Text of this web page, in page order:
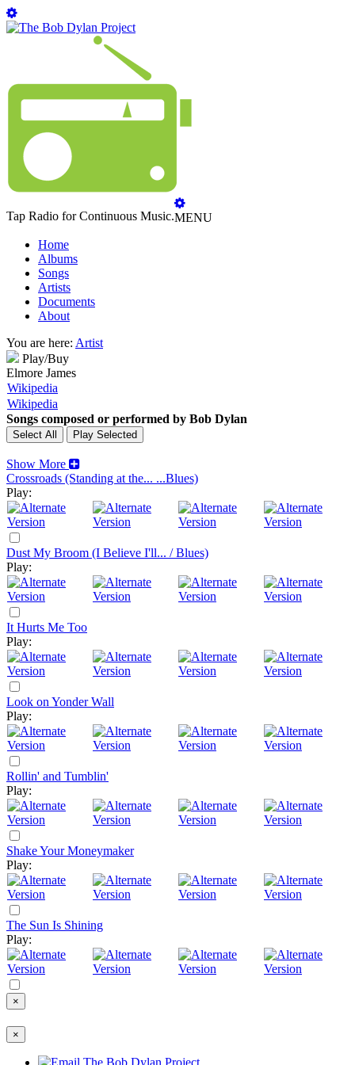
Tap Radio for Continuous Music.MENU
Home
Albums
Songs
Artists
Documents
About
You are here: Artist
Play/Buy
Elmore James
Wikipedia
Wikipedia
Songs composed or performed by Bob Dylan
Show More
Crossroads (Standing at the... ...Blues)
Play:
Dust My Broom (I Believe I'll... / Blues)
Play:
It Hurts Me Too
Play:
Look on Yonder Wall
Play:
Rollin' and Tumblin'
Play:
Shake Your Moneymaker
Play:
The Sun Is Shining
Play:
×
×